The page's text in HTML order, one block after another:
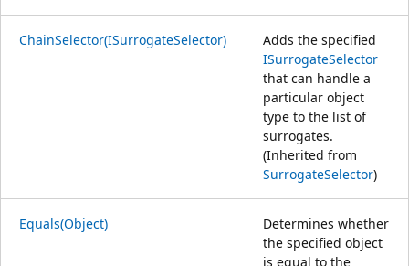
ChainSelector(ISurrogateSelector)
Adds the specified
ISurrogateSelector
that can handle a
particular object
type to the list of
surrogates.
(Inherited from
SurrogateSelector)
Equals(Object)
Determines whether
the specified object
is equal to the